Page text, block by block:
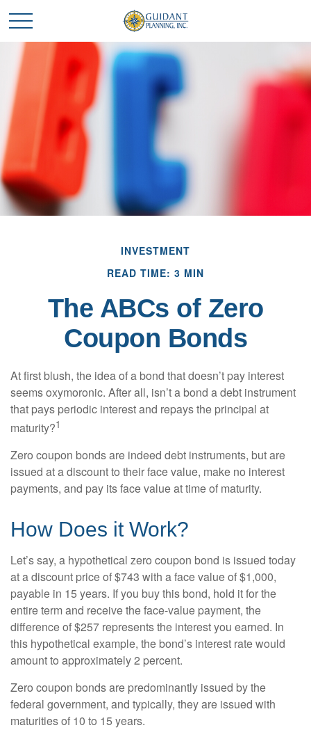
INVESTMENT
READ TIME: 3 MIN
The ABCs of Zero
Coupon Bonds
At first blush, the idea of a bond that doesn’t pay interest
seems oxymoronic. After all, isn’t a bond a debt instrument
that pays periodic interest and repays the principal at
maturity?1
Zero coupon bonds are indeed debt instruments, but are
issued at a discount to their face value, make no interest
payments, and pay its face value at time of maturity.
How Does it Work?
Let’s say, a hypothetical zero coupon bond is issued today
at a discount price of $743 with a face value of $1,000,
payable in 15 years. If you buy this bond, hold it for the
entire term and receive the face-value payment, the
difference of $257 represents the interest you earned. In
this hypothetical example, the bond’s interest rate would
amount to approximately 2 percent.
Zero coupon bonds are predominantly issued by the
federal government, and typically, they are issued with
maturities of 10 to 15 years.